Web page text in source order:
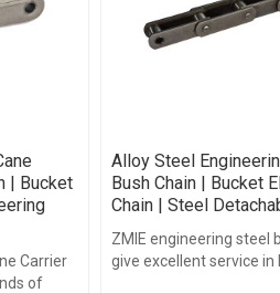
| Bucket
Carrier
of
Alloy Steel
Bush Chain | Bucket
Chain | Steel
ZMIE engineering steel
give excellent service in